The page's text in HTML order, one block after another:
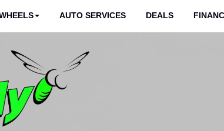
AUTO SERVICES DEALS